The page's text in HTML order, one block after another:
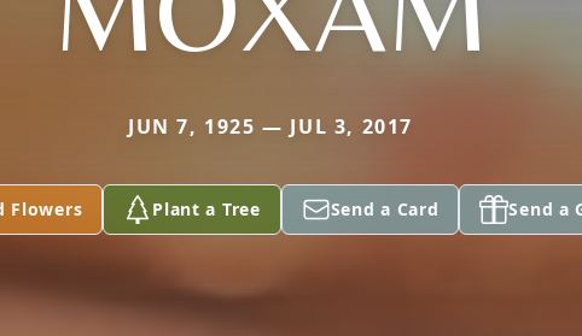
JUN 7, 1925 — JUL 3, 2017
Flowers Plant a Tree Send a Card Send a